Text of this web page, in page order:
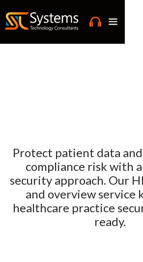
Protect patient data
compliance risk with
security approach. Our
and overview service
healthcare practice
ready.